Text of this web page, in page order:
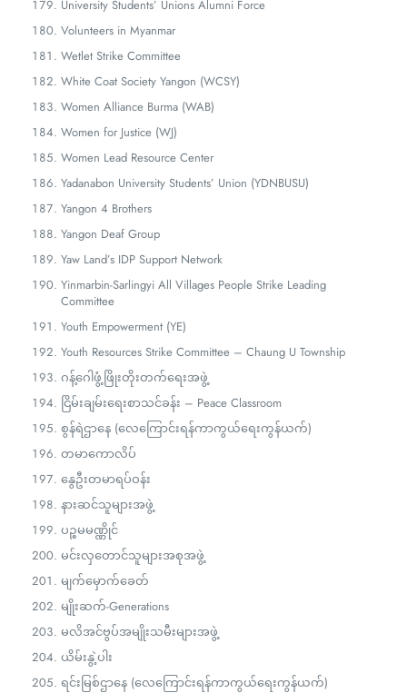
University Students’ Unions Alumni Force
Volunteers in Myanmar
Wetlet Strike Committee
White Coat Society Yangon (WCSY)
Women Alliance Burma (WAB)
Women for Justice (WJ)
Women Lead Resource Center
Yadanabon University Students’ Union (YDNBUSU)
Yangon 4 Brothers
Yangon Deaf Group
Yaw Land’s IDP Support Network
Yinmarbin-Sarlingyi All Villages People Strike Leading
Committee
Youth Empowerment (YE)
Youth Resources Strike Committee – Chaung U Township
ဂန့်ဂေါဖွံ့ဖြိုးတိုးတက်ရေးအဖွဲ့
ငြိမ်းချမ်းရေးစာသင်ခန်း – Peace Classroom
စွန်ရဲဌာနေ (လေကြောင်းရန်ကာကွယ်ရေးကွန်ယက်)
တမာကောလိပ်
နွေဦးတမာရပ်ဝန်း
နားဆင်သူများအဖွဲ့
ပဉ္စမမဏ္ဏိုင်
မင်းလှတောင်သူများအစုအဖွဲ့
မျက်မှောက်ခေတ်
မျိုးဆက်-Generations
မလိအင်ဗွပ်အမျိုးသမီးများအဖွဲ့
ယိမ်းနွဲ့ပါး
ရင်းမြစ်ဌာနေ (လေကြောင်းရန်ကာကွယ်ရေးကွန်ယက်)